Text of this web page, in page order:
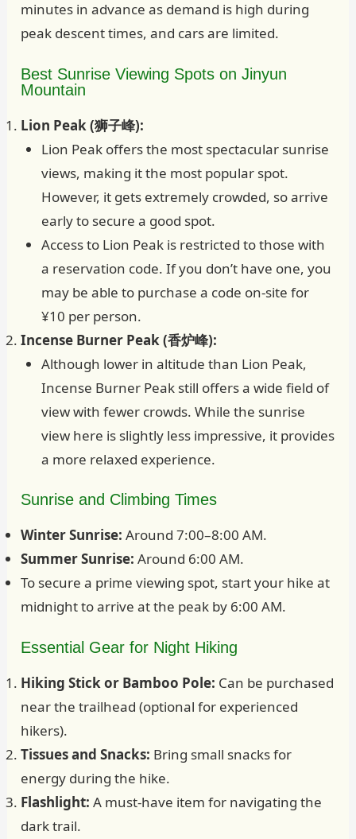
minutes in advance as demand is high during
peak descent times, and cars are limited.
Best Sunrise Viewing Spots on Jinyun
Mountain
Lion Peak (狮子峰):
Lion Peak offers the most spectacular sunrise
views, making it the most popular spot.
However, it gets extremely crowded, so arrive
early to secure a good spot.
Access to Lion Peak is restricted to those with
a reservation code. If you don’t have one, you
may be able to purchase a code on-site for
¥10 per person.
Incense Burner Peak (香炉峰):
Although lower in altitude than Lion Peak,
Incense Burner Peak still offers a wide field of
view with fewer crowds. While the sunrise
view here is slightly less impressive, it provides
a more relaxed experience.
Sunrise and Climbing Times
Winter Sunrise: Around 7:00–8:00 AM.
Summer Sunrise: Around 6:00 AM.
To secure a prime viewing spot, start your hike at
midnight to arrive at the peak by 6:00 AM.
Essential Gear for Night Hiking
Hiking Stick or Bamboo Pole: Can be purchased
near the trailhead (optional for experienced
hikers).
Tissues and Snacks: Bring small snacks for
energy during the hike.
Flashlight: A must-have item for navigating the
dark trail.